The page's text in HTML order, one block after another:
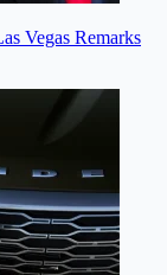
Vegas Remarks